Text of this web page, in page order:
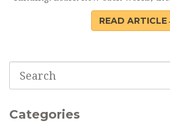
how to choose the right mix
READ
Categories